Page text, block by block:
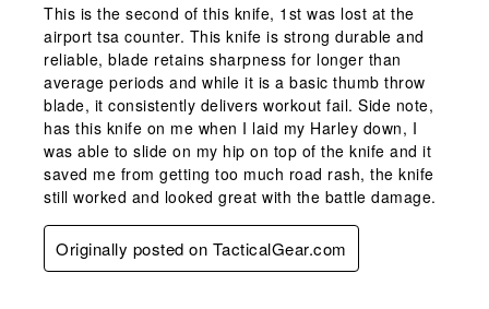
This is the second of this knife, 1st was lost at the
airport tsa counter. This knife is strong durable and
reliable, blade retains sharpness for longer than
average periods and while it is a basic thumb throw
blade, it consistently delivers workout fail. Side note,
has this knife on me when I laid my Harley down, I
was able to slide on my hip on top of the knife and it
saved me from getting too much road rash, the knife
still worked and looked great with the battle damage.
Originally posted on TacticalGear.com